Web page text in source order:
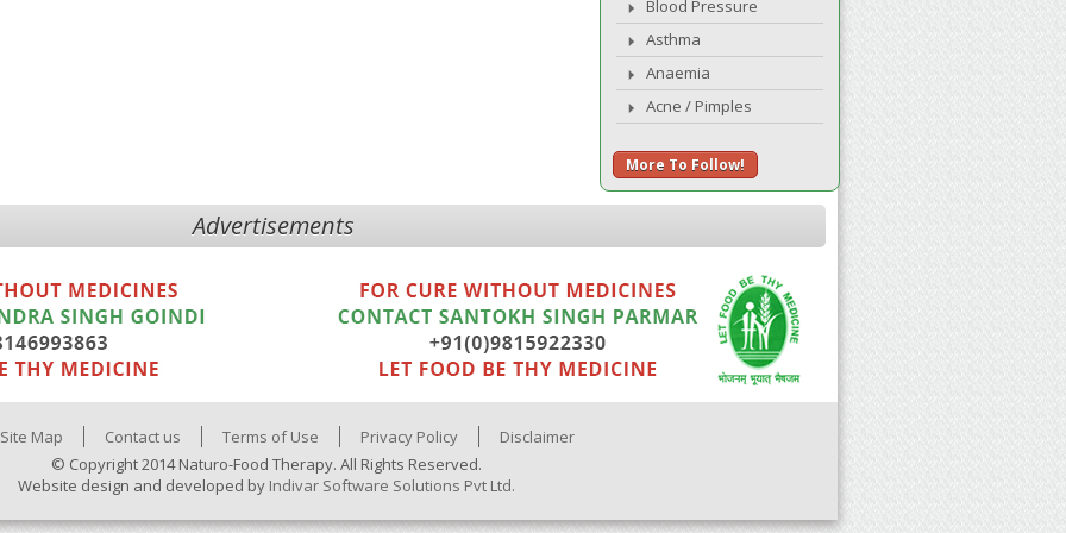
Blood Pressure
Asthma
Anaemia
Acne / Pimples
More To Follow!
Advertisements
Site Map Contact us Terms of Use Privacy Policy
Disclaimer
© Copyright 2014 Naturo-Food Therapy. All Rights Reserved.
Website design and developed by Indivar Software Solutions Pvt Ltd.